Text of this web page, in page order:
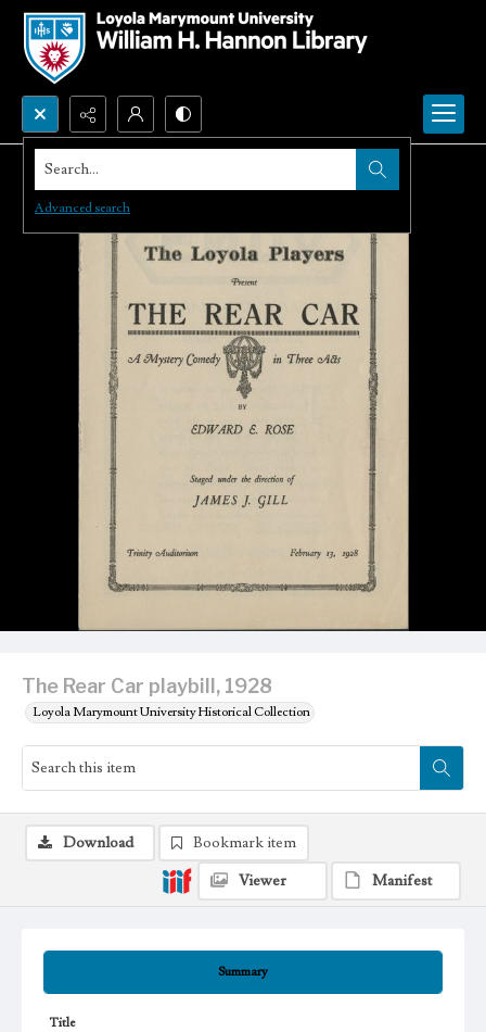
Search...
Advanced search
The Rear Car playbill, 1928
Loyola Marymount University Historical Collection
Summary
Title
Download
Bookmark item
Viewer
Manifest